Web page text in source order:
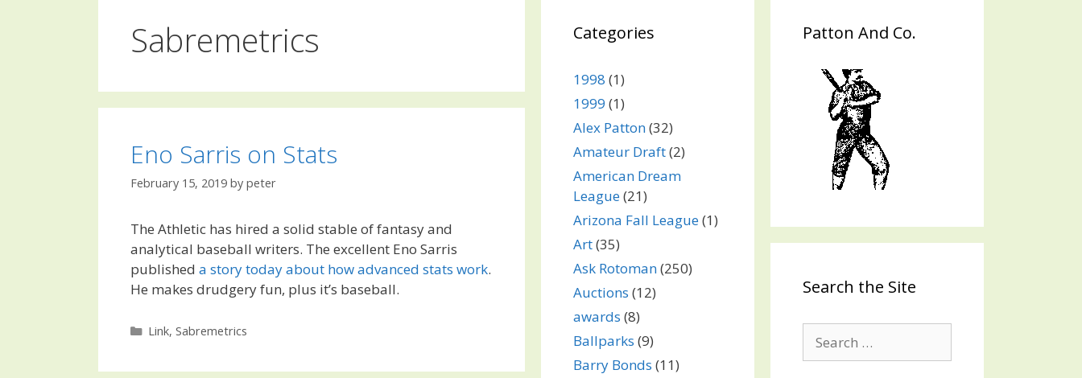
Sabremetrics
Eno Sarris on Stats
February 15, 2019 by peter
The Athletic has hired a solid stable of fantasy and
analytical baseball writers. The excellent Eno Sarris
published a story today about how advanced stats work.
He makes drudgery fun, plus it’s baseball.
Categories
Link, Sabremetrics
Categories
1998 (1)
1999 (1)
Alex Patton(32)
Amateur Draft(2)
American Dream
League(21)
Arizona Fall League(1)
Art(35)
Ask Rotoman(250)
Auctions (12)
awards (8)
Ballparks (9)
Barry Bonds (11)
Patton And Co.
Search the Site
for: